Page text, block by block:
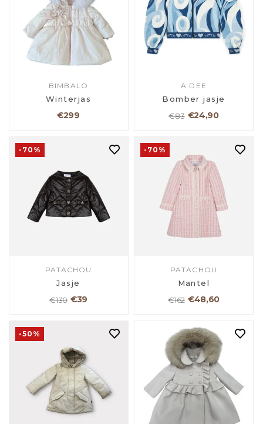
BIMBALO
Winterjas
€299
A DEE
Bomber jasje
€83 €24,90
-70%
PATACHOU
Jasje
€130 €39
-70%
PATACHOU
Mantel
€162 €48,60
-50%